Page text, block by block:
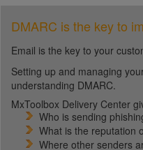
DMARC is the key to
Email is the key to your
Setting up and managing
understanding DMARC.
MxToolbox Delivery Center
Who is sending
What is the reputation
Where other senders